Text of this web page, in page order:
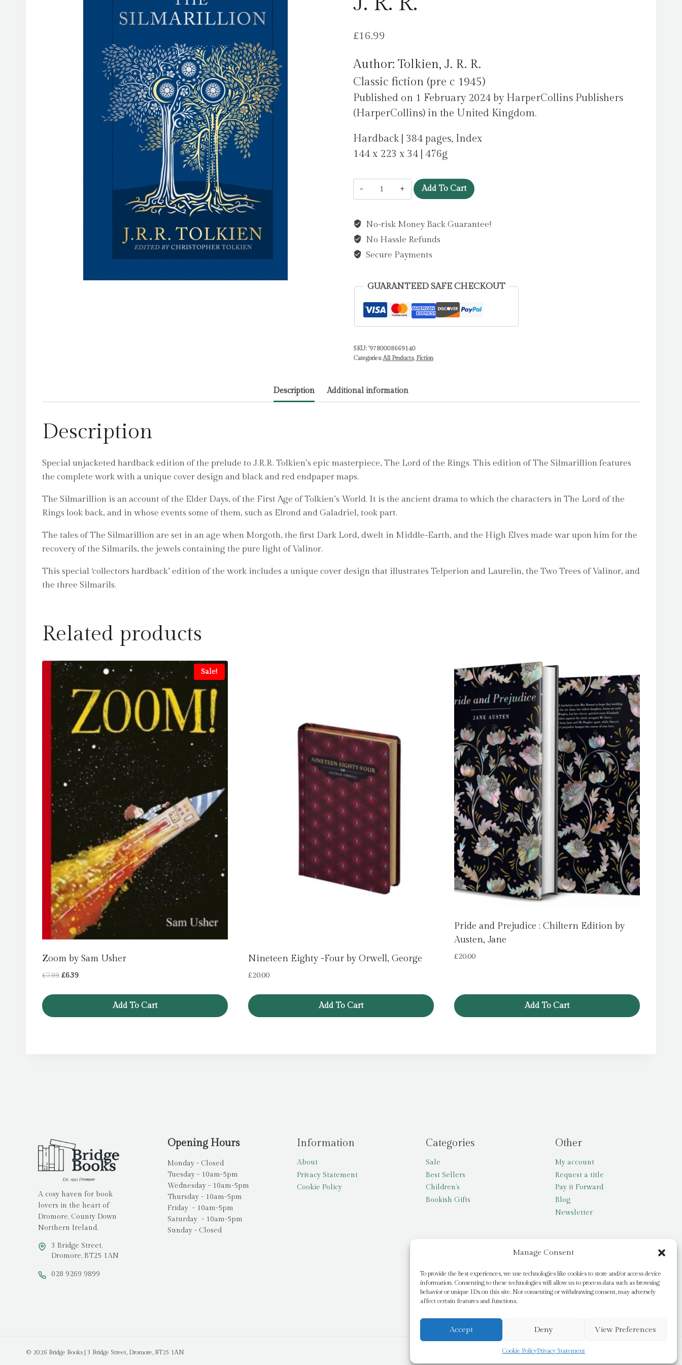
Manage Consent
To provide the best experiences, we use technologies like cookies to store and/or access device
information. Consenting to these technologies will allow us to process data such as browsing
behavior or unique IDs on this site. Not consenting or withdrawing consent, may adversely
affect certain features and functions.
Accept Deny View Preferences
Cookie PolicyPrivacy Statement
£16.99
Author: Tolkien, J. R. R.
Classic fiction (pre c 1945)
Published on 1 February 2024 by HarperCollins Publishers
(HarperCollins) in the United Kingdom.
Hardback | 384 pages, Index
144 x 223 x 34 | 476g
The
Silmarillion
Tolkien,
J.
R.
quantity
Add To Cart
No-risk Money Back Guarantee!
No Hassle Refunds
Secure Payments
GUARANTEED SAFE CHECKOUT
SKU: '9780008669140
Categories:All Products, Fiction
Description Additional information
Description
Special unjacketed hardback edition of the prelude to J.R.R. Tolkien’s epic masterpiece, The Lord of the Rings. This edition of The Silmarillion features
the complete work with a unique cover design and black and red endpaper maps.
The Silmarillion is an account of the Elder Days, of the First Age of Tolkien’s World. It is the ancient drama to which the characters in The Lord of the
Rings look back, and in whose events some of them, such as Elrond and Galadriel, took part.
The tales of The Silmarillion are set in an age when Morgoth, the first Dark Lord, dwelt in Middle-Earth, and the High Elves made war upon him for the
recovery of the Silmarils, the jewels containing the pure light of Valinor.
This special ‘collectors hardback’ edition of the work includes a unique cover design that illustrates Telperion and Laurelin, the Two Trees of Valinor, and
the three Silmarils.
Related products
Sale!
Zoom by Sam Usher
£7.99 Original
£6.39Current
Add To Cart
Nineteen Eighty -Four by Orwell, George
£20.00
Add To Cart
Pride and Prejudice : Chiltern Edition by
Austen, Jane
£20.00
Add To Cart
A cosy haven for book
lovers in the heart of
Dromore, County Down
Northern Ireland.
3 Bridge Street,
Dromore, BT25 1AN
028 9269 9899
Opening Hours
Monday - Closed
Tuesday - 10am-5pm
Wednesday - 10am-5pm
Thursday - 10am-5pm
Friday - 10am-5pm
Saturday - 10am-5pm
Sunday - Closed
Information
About
Privacy Statement
Cookie Policy
Categories
Sale
Best Sellers
Children’s
Bookish Gifts
Other
My account
Request a title
Pay it Forward
Blog
Newsletter
© 2026 Bridge Books | 3 Bridge Street, Dromore, BT25 1AN